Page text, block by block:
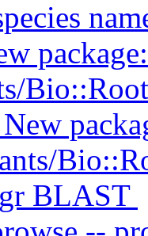
package:
BLAST